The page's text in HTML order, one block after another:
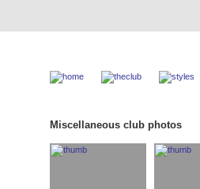
Miscellaneous club photos